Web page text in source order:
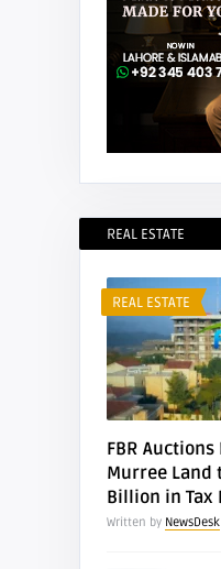
REAL ESTATE
REAL ESTATE
FBR
Murree Land
Billion in Tax
Written by NewsDesk